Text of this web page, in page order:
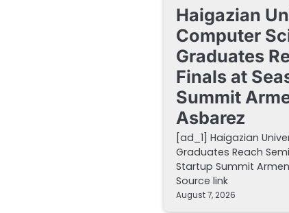
Haigazian
Computer
Graduates
Finals at
Summit
Asbarez
[ad_1] Haigazian
Graduates Reach
Startup Summit
Source link
August 7, 2026